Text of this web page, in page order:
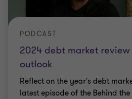
2024 debt market
outlook
PODCAST
Reflect on the year's debt
latest episode of the Behind